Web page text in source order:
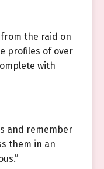
the raid on
profiles of over
with
and remember
them in an